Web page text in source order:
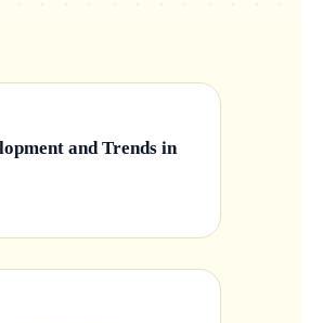
and Trends in